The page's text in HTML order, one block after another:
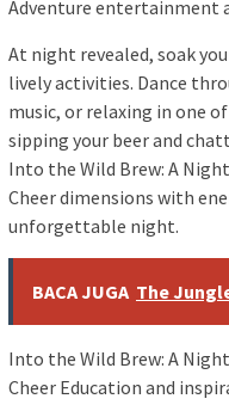
Adventure entertainment
At night revealed, soak
lively activities. Dance
music, or relaxing in one
sipping your beer and
Into the Wild Brew: A
Cheer dimensions with
unforgettable night.
BACA JUGA The
Into the Wild Brew: A
Cheer Education and